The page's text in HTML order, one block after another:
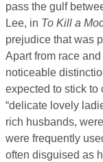
pass the gulf
Lee, in To Kill a
prejudice that was
Apart from race
noticeable
expected to stick to
“delicate lovely
rich husbands,
were frequently
often disguised as